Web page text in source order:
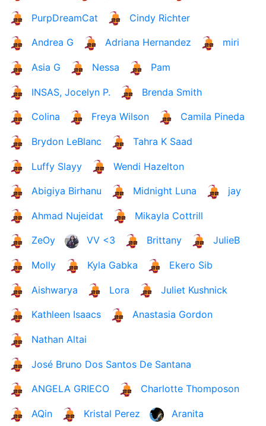
PurpDreamCat Cindy Richter
Andrea G Adriana Hernandez miri
Asia G Nessa Pam
INSAS, Jocelyn P. Brenda Smith
Colina Freya Wilson Camila Pineda
Brydon LeBlanc Tahra K Saad
Luffy Slayy Wendi Hazelton
Abigiya Birhanu Midnight Luna jay
Ahmad Nujeidat Mikayla Cottrill
ZeOy VV <3 Brittany JulieB
Molly Kyla Gabka Ekero Sib
Aishwarya Lora Juliet Kushnick
Kathleen Isaacs Anastasia Gordon
Nathan Altai
José Bruno Dos Santos De Santana
ANGELA GRIECO Charlotte Thomposon
AQin Kristal Perez Aranita